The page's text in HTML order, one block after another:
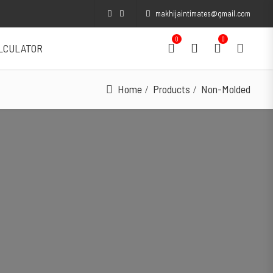
makhijaintimates@gmail.com
0 0
Home Products Non-Molded